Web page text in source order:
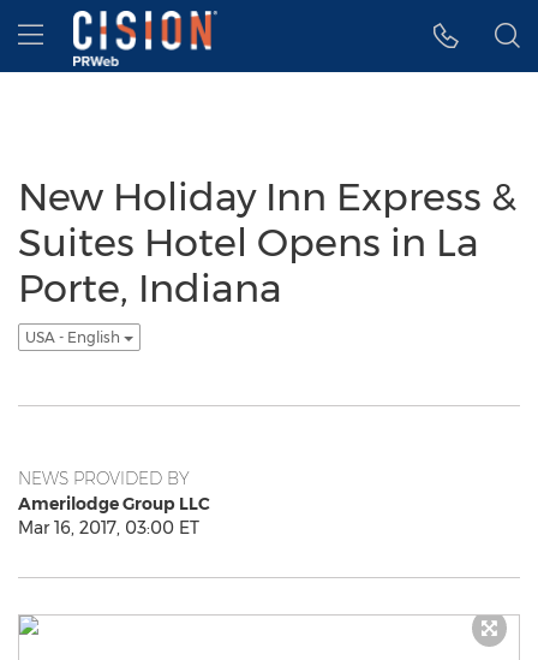
Accessibility Statement
Skip Navigation
Hamburger menu
New Holiday Inn Express &
Suites Hotel Opens in La
Porte, Indiana
USA - English
NEWS PROVIDED BY
Amerilodge Group LLC
Mar 16, 2017, 03:00 ET